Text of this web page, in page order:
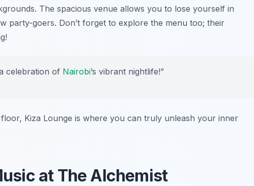
The spacious venue allows you to lose yourself in
party-goers. Don’t forget to explore the menu too; their
celebration of Nairobi’s vibrant nightlife!”
Kiza Lounge is where you can truly unleash your inner
at The Alchemist